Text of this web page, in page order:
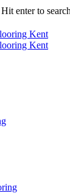
Hit enter to